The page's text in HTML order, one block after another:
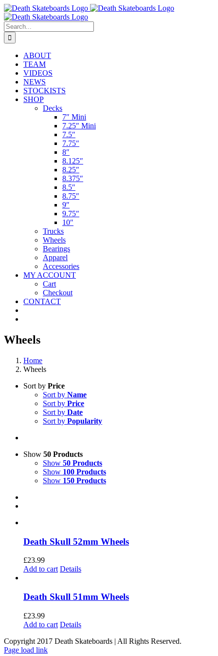
Skip
to
content
Search
for:
ABOUT
TEAM
VIDEOS
NEWS
STOCKISTS
SHOP
Decks
7″ Mini
7.25″ Mini
7.5″
7.75″
8″
8.125″
8.25″
8.375″
8.5″
8.75″
9″
9.75″
10″
Trucks
Wheels
Bearings
Apparel
Accessories
MY ACCOUNT
Cart
Checkout
CONTACT
Wheels
Home
Wheels
Sort by Price
Sort by Name
Sort by Price
Sort by Date
Sort by Popularity
Show 50 Products
Show 50 Products
Show 100 Products
Show 150 Products
Death Skull 52mm Wheels
£23.99
Add to cart Details
Death Skull 51mm Wheels
£23.99
Add to cart Details
Copyright 2017 Death Skateboards | All Rights Reserved.
Page load link